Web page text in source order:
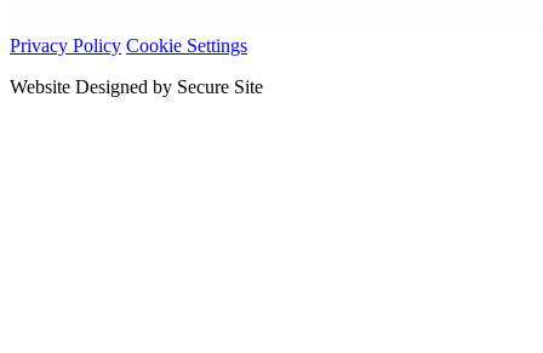
Privacy Policy Cookie Settings
Website Designed by Secure Site